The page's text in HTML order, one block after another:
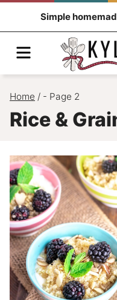
Simple
Menu
Home / - Page 2
Rice &